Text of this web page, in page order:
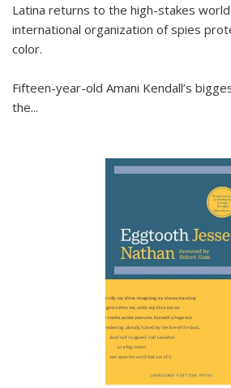
Latina returns to the high-stakes
international organization of spies
color.
Fifteen-year-old Amani Kendall’s
the...